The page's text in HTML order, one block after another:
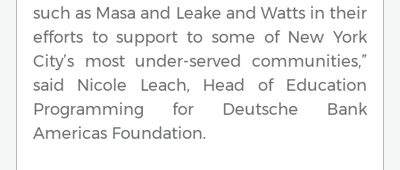
such as Masa and Leake and Watts in their
efforts to support to some of New York
City’s most under-served communities,”
said Nicole Leach, Head of Education
Programming for Deutsche Bank
Americas Foundation.